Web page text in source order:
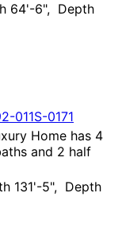
64'-6", Depth
011S-0171
Home has 4
and 2 half
131'-5", Depth